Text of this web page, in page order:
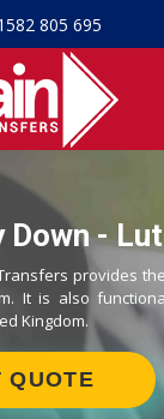
805 695
Down -
provides
It is also
Kingdom.
QUOTE